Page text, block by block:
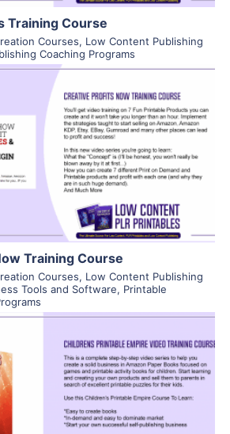
Training Course
Courses, Low Content Publishing
Coaching Programs
View Details
Visit Supplier
Training Course
Courses, Low Content Publishing
Tools and Software, Printable
View Details
Visit Supplier